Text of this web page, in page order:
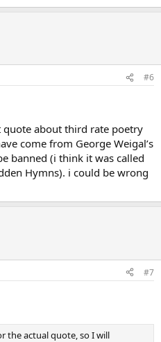
#6
about third rate poetry
come from George Weigal’s
banned (i think it was called
Hymns). i could be wrong
#7
the actual quote, so I will